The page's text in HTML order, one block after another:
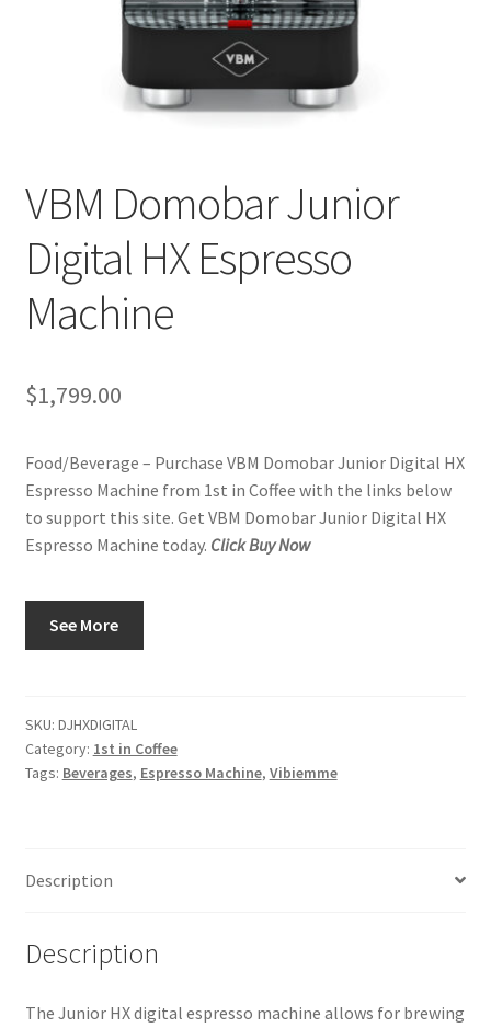
VBM Domobar Junior
Digital HX Espresso
Machine
$1,799.00
Food/Beverage – Purchase VBM Domobar Junior Digital HX
Espresso Machine from 1st in Coffee with the links below
to support this site. Get VBM Domobar Junior Digital HX
Espresso Machine today. Click Buy Now
See More
SKU: DJHXDIGITAL
Category: 1st in Coffee
Tags: Beverages, Espresso Machine, Vibiemme
Description
Description
The Junior HX digital espresso machine allows for brewing